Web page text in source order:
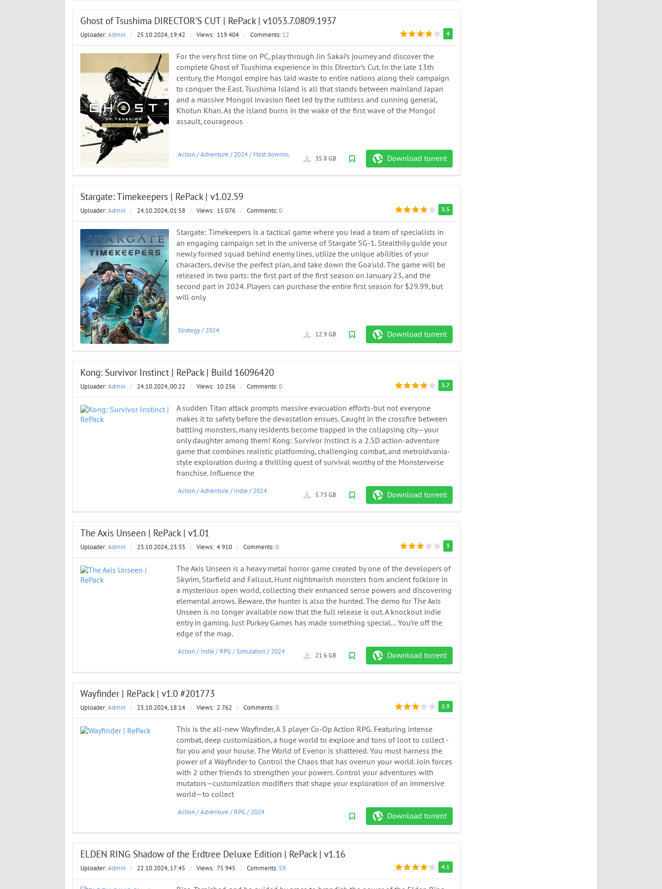
Ghost of Tsushima DIRECTOR'S CUT | RePack | v1053.7.0809.1937
4
Uploader:Admin / 25.10.2024, 19:42 / Views: 119 404 / Comments: 12
For the very first time on PC, play through Jin Sakai’s journey and discover the
complete Ghost of Tsushima experience in this Director’s Cut. In the late 13th
century, the Mongol empire has laid waste to entire nations along their campaign
to conquer the East. Tsushima Island is all that stands between mainland Japan
and a massive Mongol invasion fleet led by the ruthless and cunning general,
Khotun Khan. As the island burns in the wake of the first wave of the Mongol
assault, courageous
Download torrent
35.8 GB
Action/Adventure / 2024/ Most downloaded
Stargate: Timekeepers | RePack | v1.02.59
3.5
Uploader:Admin / 24.10.2024, 01:58 / Views: 15 076 / Comments:0
Stargate: Timekeepers is a tactical game where you lead a team of specialists in
an engaging campaign set in the universe of Stargate SG-1. Stealthily guide your
newly formed squad behind enemy lines, utilize the unique abilities of your
characters, devise the perfect plan, and take down the Goa'uld. The game will be
released in two parts: the first part of the first season on January 23, and the
second part in 2024. Players can purchase the entire first season for $29.99, but
will only
Download torrent
12.9 GB
Strategy/ 2024
Kong: Survivor Instinct | RePack | Build 16096420
3.7
Uploader:Admin / 24.10.2024, 00:22 / Views: 10 256 / Comments:0
A sudden Titan attack prompts massive evacuation efforts-but not everyone
makes it to safety before the devastation ensues. Caught in the crossfire between
battling monsters, many residents become trapped in the collapsing city—your
only daughter among them! Kong: Survivor Instinct is a 2.5D action-adventure
game that combines realistic platforming, challenging combat, and metroidvania-
style exploration during a thrilling quest of survival worthy of the Monsterverse
franchise. Influence the
Download torrent
5.73 GB
Action/Adventure / Indie / 2024
The Axis Unseen | RePack | v1.01
3
Uploader:Admin / 23.10.2024, 23:33 / Views: 4 910 / Comments:0
The Axis Unseen is a heavy metal horror game created by one of the developers of
Skyrim, Starfield and Fallout. Hunt nightmarish monsters from ancient folklore in
a mysterious open world, collecting their enhanced sense powers and discovering
elemental arrows. Beware, the hunter is also the hunted. The demo for The Axis
Unseen is no longer available now that the full release is out. A knockout indie
entry in gaming. Just Purkey Games has made something special… You’re off the
edge of the map.
Download torrent
21.6 GB
Action/ Indie / RPG/Simulation/ 2024
Wayfinder | RePack | v1.0 #201773
2.9
Uploader:Admin / 23.10.2024, 18:14 / Views: 2 762 / Comments:0
This is the all-new Wayfinder, A 3 player Co-Op Action RPG. Featuring intense
combat, deep customization, a huge world to explore and tons of loot to collect -
for you and your house. The World of Evenor is shattered. You must harness the
power of a Wayfinder to Control the Chaos that has overrun your world. Join forces
with 2 other friends to strengthen your powers. Control your adventures with
mutators—customization modifiers that shape your exploration of an immersive
world—to collect
Download torrent
Action/Adventure / RPG/ 2024
ELDEN RING Shadow of the Erdtree Deluxe Edition | RePack | v1.16
4.1
Uploader:Admin / 22.10.2024, 17:45 / Views: 75 945 / Comments: 59